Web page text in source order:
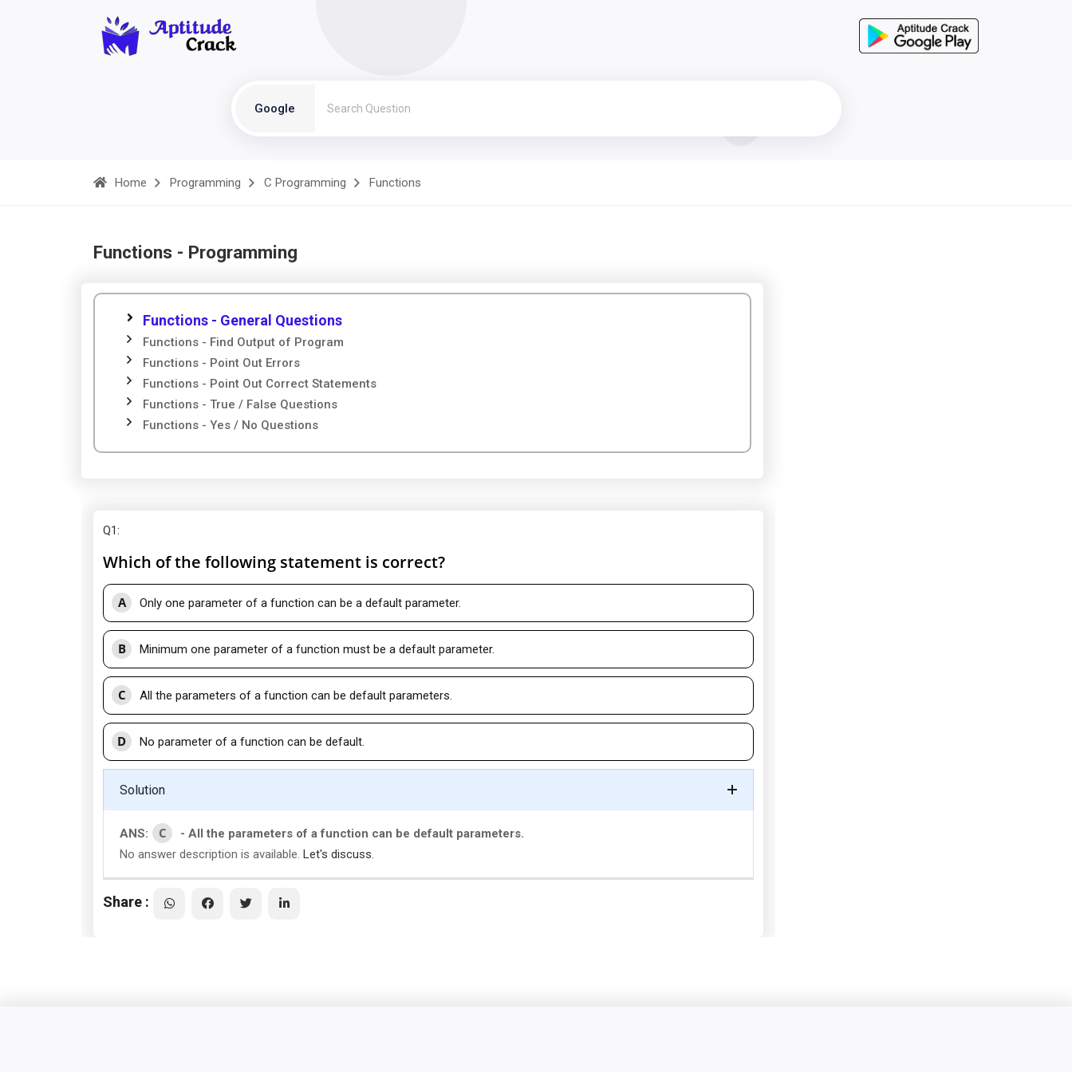
Google
Home Programming C Programming Functions
Functions - Programming
Functions - General Questions
Functions - Find Output of Program
Functions - Point Out Errors
Functions - Point Out Correct Statements
Functions - True / False Questions
Functions - Yes / No Questions
Q1:
Which of the following statement is correct?
A Only one parameter of a function can be a default parameter.
B Minimum one parameter of a function must be a default parameter.
C All the parameters of a function can be default parameters.
D No parameter of a function can be default.
Solution
ANS: C
- All the parameters of a function can be default parameters.
No answer description is available. Let's discuss.
Share :